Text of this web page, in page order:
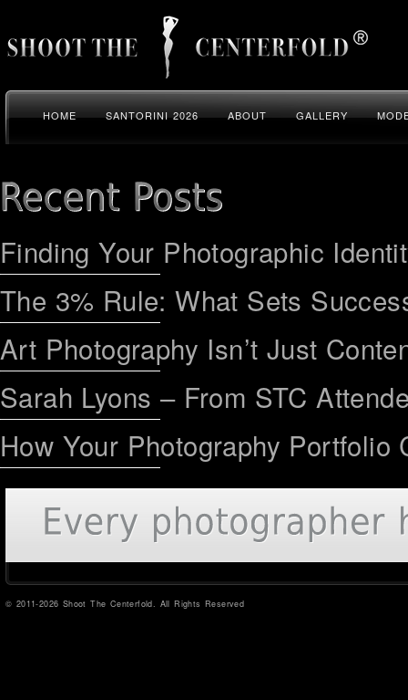
HOME SANTORINI 2026 ABOUT GALLERY
Finding Your Photographic
The 3% Rule: What Sets
Art Photography Isn’t Just
Sarah Lyons – From STC
How Your Photography
© 2011-2026 Shoot The Centerfold. All Rights Reserved